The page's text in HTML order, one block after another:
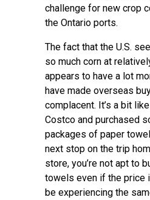
challenge for new crop
the Ontario ports.
The fact that the U.S.
so much corn at
appears to have a lot
have made overseas
complacent. It’s a bit
Costco and purchased
packages of paper
next stop on the trip
store, you’re not apt to
towels even if the price
be experiencing the